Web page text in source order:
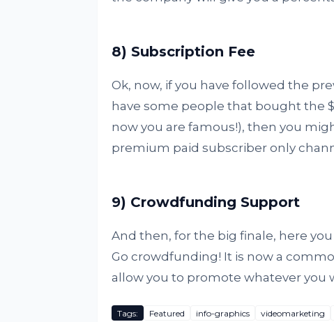
8) Subscription Fee
Ok, now, if you have followed the
have some people that bought the
now you are famous!), then you
premium paid subscriber only
9) Crowdfunding Support
And then, for the big finale, here
Go crowdfunding! It is now a
allow you to promote whatever you
Tags: Featured info-graphics videomarketing